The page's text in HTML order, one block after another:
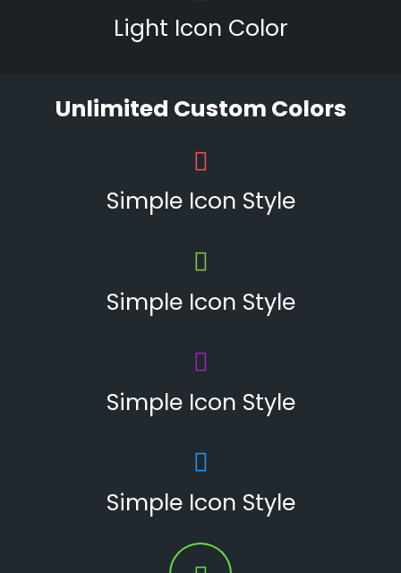
Light Icon Color
Unlimited Custom Colors
Simple Icon Style
Simple Icon Style
Simple Icon Style
Simple Icon Style